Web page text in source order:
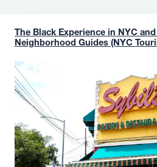
The Black Experience in NYC
Neighborhood Guides (NYC